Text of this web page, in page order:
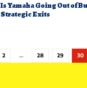
Is Yamaha Going Out of
Strategic Exits
2 … 28 29 30